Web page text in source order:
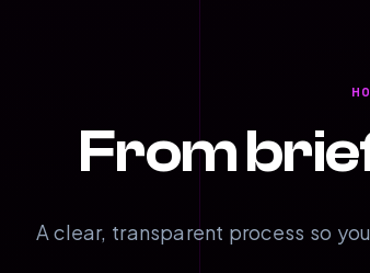
From
A clear, transparent process so